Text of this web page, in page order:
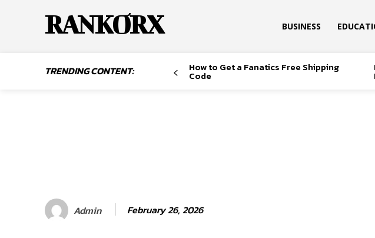
RANKORX BUSINESS
TRENDING CONTENT: How to Get a Fanatics Free Shipping
Code
Admin February 26, 2026